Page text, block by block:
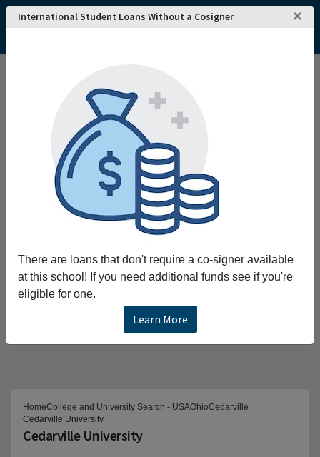
International Student Loans Without a Cosigner ×
There are loans that don't require a co-signer available
at this school! If you need additional funds see if you're
eligible for one.
Learn More
HomeCollege and University Search - USAOhioCedarville
Cedarville University
Cedarville University